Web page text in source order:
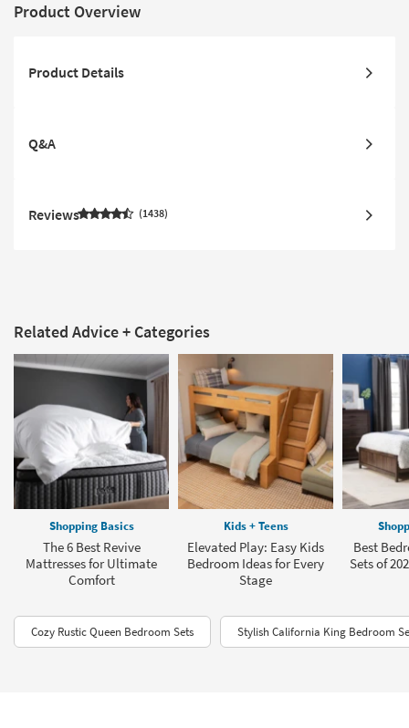
Product Overview
Product Details
Q&A
Reviews 1438
Related Advice + Categories
Shopping Basics
The 6 Best Revive
Mattresses for Ultimate
Comfort
Kids + Teens
Elevated Play: Easy Kids
Bedroom Ideas for Every
Stage
Best
Sets of
Cozy Rustic Queen Bedroom Sets Stylish California King Bedroom